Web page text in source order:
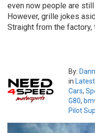
even now people are
However, grille jokes
Straight from the factory,
By:
in
Cars,
G80,
Pilot